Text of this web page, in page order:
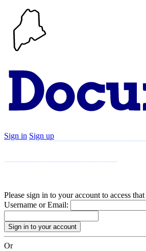
Sign in Sign up
Please sign in to your account to access that
Username or Email:
Or